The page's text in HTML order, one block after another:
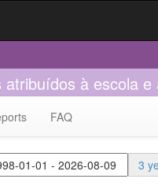
à escola
FAQ
3